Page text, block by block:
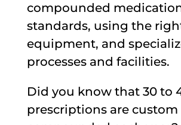
compounded
standards, using the
equipment, and
processes and facilities.
Did you know that 30 to
prescriptions are custom